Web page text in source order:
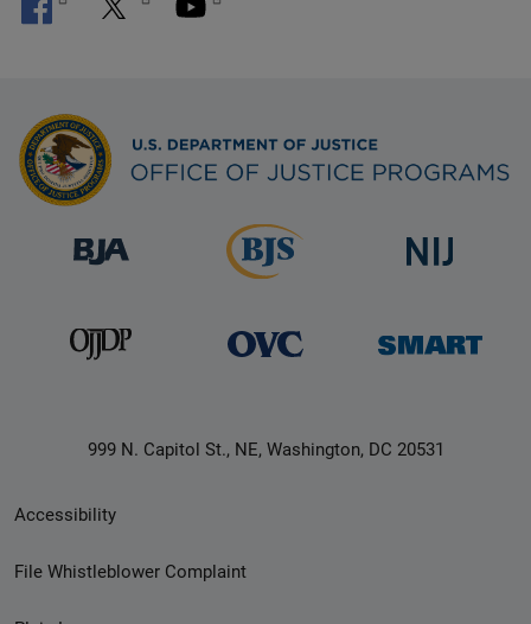
999 N. Capitol St., NE, Washington, DC 20531
Secondary
Footer
Accessibility
File Whistleblower Complaint